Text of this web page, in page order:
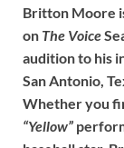
Britton Moore
on The Voice
audition to his
San Antonio,
Whether you
“Yellow”